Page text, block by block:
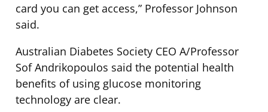
card you can get access,” Professor Johnson
said.
Australian Diabetes Society CEO A/Professor
Sof Andrikopoulos said the potential health
benefits of using glucose monitoring
technology are clear.